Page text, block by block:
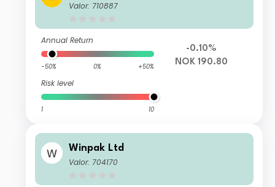
Valor: 710887
Annual Return
-50% 0% +50%
Risk level
1 10
-0.10%
NOK 190.80
Winpak Ltd
Valor: 704170